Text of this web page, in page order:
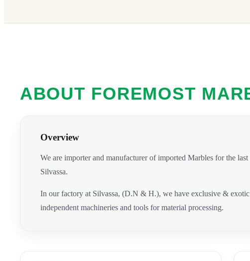
ABOUT FOREMOST
Overview
We are importer and manufacturer of imported Marbles for the
Silvassa.
In our factory at Silvassa, (D.N & H.), we have exclusive &
independent machineries and tools for material processing.